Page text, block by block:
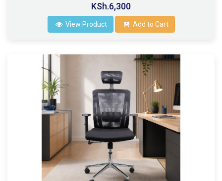
KSh.6,300
View Product Add to Cart